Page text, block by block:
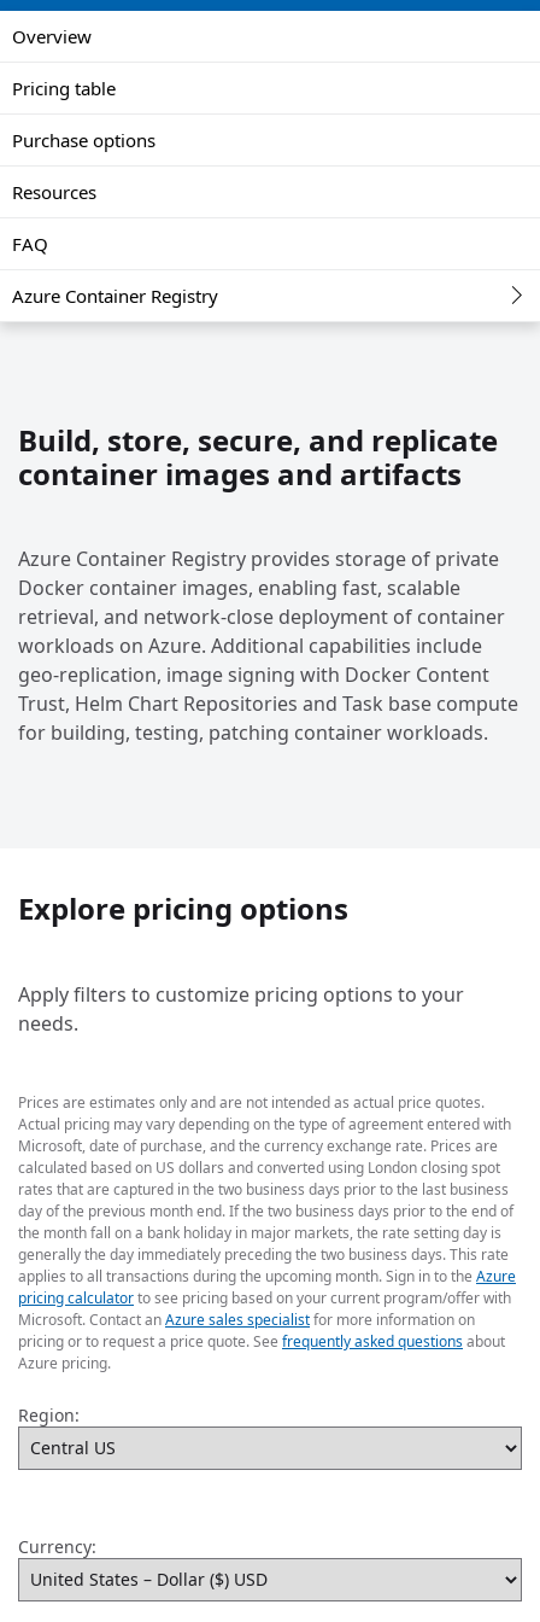
Overview
Pricing table
Purchase options
Resources
FAQ
Azure Container Registry
Build, store, secure, and replicate
container images and artifacts
Azure Container Registry provides storage of private
Docker container images, enabling fast, scalable
retrieval, and network-close deployment of container
workloads on Azure. Additional capabilities include
geo-replication, image signing with Docker Content
Trust, Helm Chart Repositories and Task base compute
for building, testing, patching container workloads.
Explore pricing options
Apply filters to customize pricing options to your
needs.
Prices are estimates only and are not intended as actual price quotes.
Actual pricing may vary depending on the type of agreement entered with
Microsoft, date of purchase, and the currency exchange rate. Prices are
calculated based on US dollars and converted using London closing spot
rates that are captured in the two business days prior to the last business
day of the previous month end. If the two business days prior to the end of
the month fall on a bank holiday in major markets, the rate setting day is
generally the day immediately preceding the two business days. This rate
applies to all transactions during the upcoming month. Sign in to the Azure
pricing calculatorto see pricing based on your current program/offer with
Microsoft. Contact anAzure sales specialistfor more information on
pricing or to request a price quote. See frequently asked questionsabout
Azure pricing.
Region:
Currency: